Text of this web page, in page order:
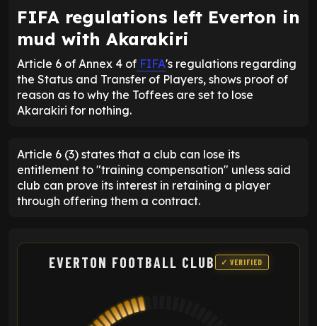
FIFA regulations left Everton in
mud with Akarakiri
Article 6 of Annex 4 of FIFA's regulations regarding
the Status and Transfer of Players, shows proof of
reason as to why the Toffees are set to lose
Akarakiri for nothing.
Article 6 (3) states that a club can lose its
entitlement to "training compensation" unless said
club can prove its interest in retaining a player
through offering them a contract.
EVERTON FOOTBALL CLUB ✓ VERIFIED